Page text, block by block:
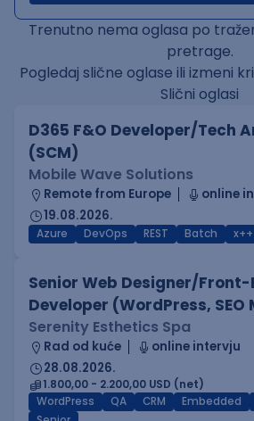
Trenutno nema oglasa po
pretrage.
Pogledaj slične oglase ili izmeni
Slični oglasi
D365 F&O Developer/Tech
(SCM)
Mobile Wave Solutions
Remote from Europe
online
19.08.2026.
Azure DevOps REST Batch x++
Senior Web Designer/Front-
Developer (WordPress,
Serenity Esthetics Spa
Rad od kuće
online intervju
28.08.2026.
1.800,00 - 2.200,00 USD (net)
WordPress
QA CRM Embedded